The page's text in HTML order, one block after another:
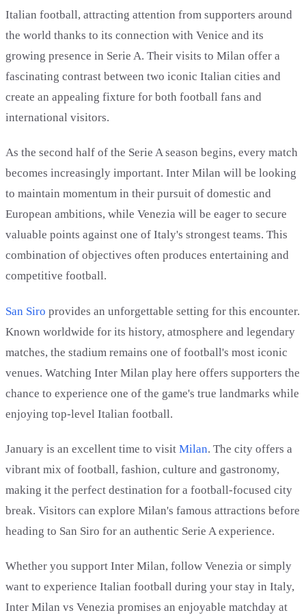
Italian football, attracting attention from supporters around
the world thanks to its connection with Venice and its
growing presence in Serie A. Their visits to Milan offer a
fascinating contrast between two iconic Italian cities and
create an appealing fixture for both football fans and
international visitors.
As the second half of the Serie A season begins, every match
becomes increasingly important. Inter Milan will be looking
to maintain momentum in their pursuit of domestic and
European ambitions, while Venezia will be eager to secure
valuable points against one of Italy's strongest teams. This
combination of objectives often produces entertaining and
competitive football.
San Siro provides an unforgettable setting for this encounter.
Known worldwide for its history, atmosphere and legendary
matches, the stadium remains one of football's most iconic
venues. Watching Inter Milan play here offers supporters the
chance to experience one of the game's true landmarks while
enjoying top-level Italian football.
January is an excellent time to visit Milan. The city offers a
vibrant mix of football, fashion, culture and gastronomy,
making it the perfect destination for a football-focused city
break. Visitors can explore Milan's famous attractions before
heading to San Siro for an authentic Serie A experience.
Whether you support Inter Milan, follow Venezia or simply
want to experience Italian football during your stay in Italy,
Inter Milan vs Venezia promises an enjoyable matchday at